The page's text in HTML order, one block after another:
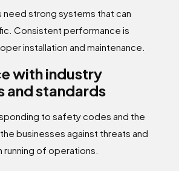
need strong systems that can
Consistent performance is
installation and maintenance.
with industry
and standards
to safety codes and the
businesses against threats and
running of operations.